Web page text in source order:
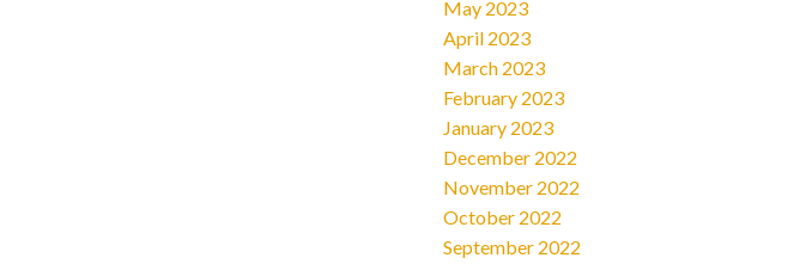
May 2023
April 2023
March 2023
February 2023
January 2023
December 2022
November 2022
October 2022
September 2022